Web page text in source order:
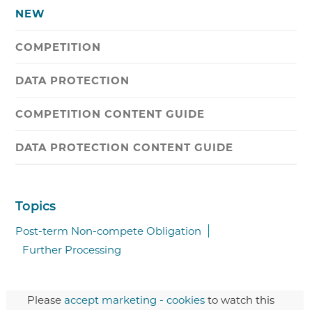
NEW
COMPETITION
DATA PROTECTION
COMPETITION CONTENT GUIDE
DATA PROTECTION CONTENT GUIDE
Topics
Post-term Non-compete Obligation
Further Processing
Pleaseaccept marketing - cookies to watch this